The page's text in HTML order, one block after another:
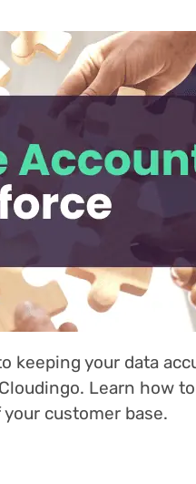
keeping your data
Learn how
customer base.